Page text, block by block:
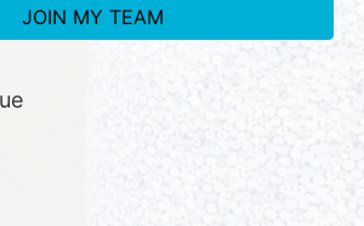
JOIN MY TEAM